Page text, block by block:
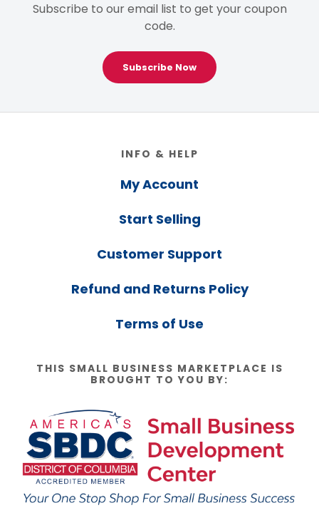
Subscribe to our email list to get your coupon
code.
Subscribe Now
INFO & HELP
My Account
Start Selling
Customer Support
Refund and Returns Policy
Terms of Use
THIS SMALL BUSINESS MARKETPLACE IS
BROUGHT TO YOU BY: